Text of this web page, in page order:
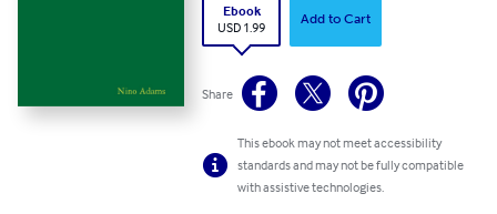
Ebook
USD 1.99
Add to Cart
Share
This ebook may not meet accessibility
standards and may not be fully compatible
with assistive technologies.